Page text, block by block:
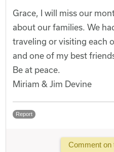
Grace, I will miss our
about our families. We
traveling or visiting each
and one of my best
Be at peace.
Miriam & Jim Devine
Report
Comment on